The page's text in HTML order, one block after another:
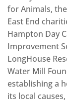
for Animals,
East End
Hampton Day
Improvement
LongHouse
Water Mill
establishing a
its local